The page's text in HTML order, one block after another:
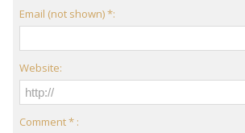
Email (not shown) *:
Website:
Comment * :